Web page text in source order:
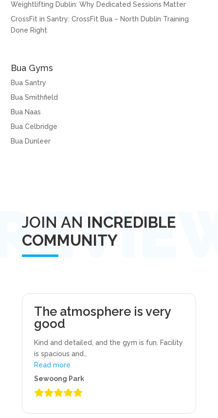
Weightlifting Dublin: Why Dedicated Sessions Matter
CrossFit in Santry: CrossFit Bua – North Dublin Training
Done Right
Bua Gyms
Bua Santry
Bua Smithfield
Bua Naas
Bua Celbridge
Bua Dunleer
JOIN AN INCREDIBLE
COMMUNITY
The atmosphere is very
good
Kind and detailed, and the gym is fun. Facility
is spacious and…
Read more“The atmosphere is very good”
Sewoong Park